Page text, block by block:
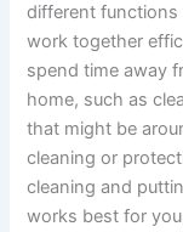
different functions
work together
spend time away
home, such as
that might be
cleaning or
cleaning and
works best for